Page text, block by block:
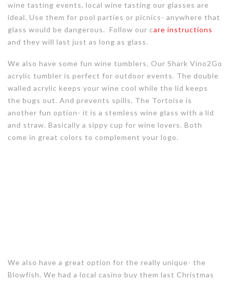
wine tasting events, local wine tasting our glasses are
ideal. Use them for pool parties or picnics- anywhere that
glass would be dangerous. Follow our care instructions
and they will last just as long as glass.
We also have some fun wine tumblers. Our Shark Vino2Go
acrylic tumbler is perfect for outdoor events. The double
walled acrylic keeps your wine cool while the lid keeps
the bugs out. And prevents spills. The Tortoise is
another fun option- it is a stemless wine glass with a lid
and straw. Basically a sippy cup for wine lovers. Both
come in great colors to complement your logo.
We also have a great option for the really unique- the
Blowfish. We had a local casino buy them last Christmas